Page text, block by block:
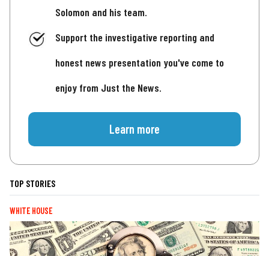
Solomon and his team.
Support the investigative reporting and
honest news presentation you've come to
enjoy from Just the News.
Learn more
TOP STORIES
WHITE HOUSE